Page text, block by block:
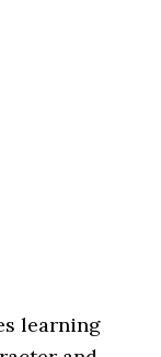
learning